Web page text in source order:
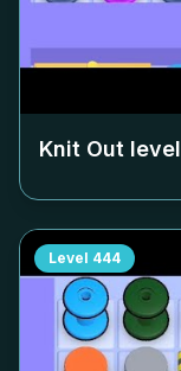
Knit Out level
Level 444